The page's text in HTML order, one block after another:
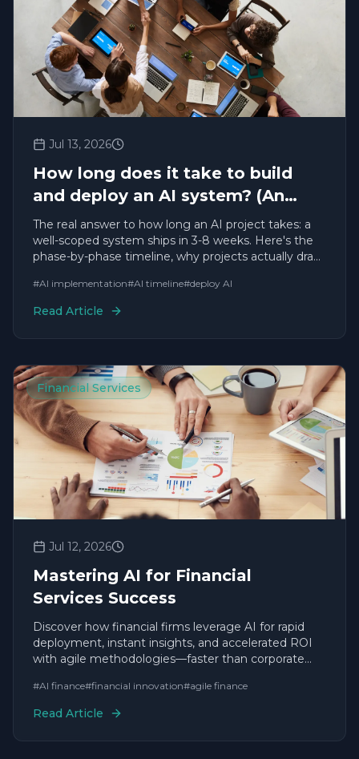
Jul 13, 2026
How long does it take to build
and deploy an AI system? (An
honest, experience-based answer)
The real answer to how long an AI project takes: a
well-scoped system ships in 3-8 weeks. Here's the
phase-by-phase timeline, why projects actually drag,
200+ deployments.
#AI implementation#AI timeline#deploy AI
Read Article
Financial Services
Jul 12, 2026
Mastering AI for Financial
Services Success
Discover how financial firms leverage AI for rapid
deployment, instant insights, and accelerated ROI
with agile methodologies—faster than corporate
#AI finance#financial innovation#agile finance
Read Article